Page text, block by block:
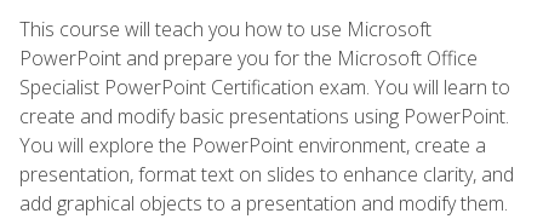
This course will teach you how to use Microsoft
PowerPoint and prepare you for the Microsoft Office
Specialist PowerPoint Certification exam. You will learn to
create and modify basic presentations using PowerPoint.
You will explore the PowerPoint environment, create a
presentation, format text on slides to enhance clarity, and
add graphical objects to a presentation and modify them.